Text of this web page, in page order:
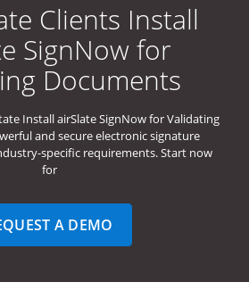
Clients Install
SignNow for
Documents
Install airSlate SignNow for Validating
and secure electronic signature
specific requirements. Start now
for
A DEMO